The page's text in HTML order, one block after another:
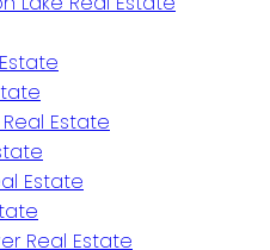
Estate
Estate
Real Estate